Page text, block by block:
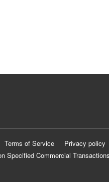
Terms of Service Privacy policy
Specified Commercial